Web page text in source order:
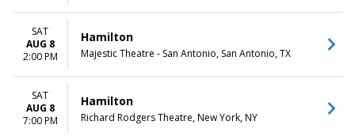
NightSAT
AUG 8
2:00 PM
Hamilton
Majestic Theatre - San Antonio, San Antonio, TX
SAT
AUG 8
7:00 PM
Hamilton
Richard Rodgers Theatre, New York, NY